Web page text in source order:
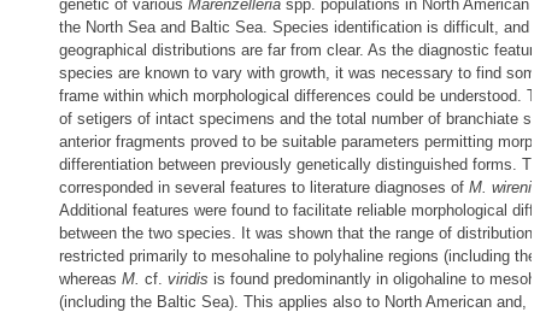
genetic of various Marenzelleriaspp. populations in North American
the North Sea and Baltic Sea. Species identification is difficult, and
geographical distributions are far from clear. As the diagnostic
species are known to vary with growth, it was necessary to find
frame within which morphological differences could be understood.
of setigers of intact specimens and the total number of branchiate
anterior fragments proved to be suitable parameters permitting
differentiation between previously genetically distinguished forms.
corresponded in several features to literature diagnoses of M. wireni
Additional features were found to facilitate reliable morphological
between the two species. It was shown that the range of
restricted primarily to mesohaline to polyhaline regions (including
whereas M. cf. viridis is found predominantly in oligohaline to
(including the Baltic Sea). This applies also to North American and,